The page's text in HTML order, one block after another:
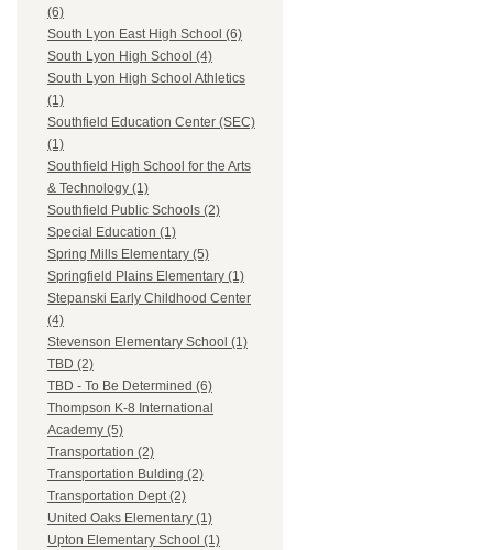
(6)
South Lyon East High School (6)
South Lyon High School (4)
South Lyon High School Athletics
(1)
Southfield Education Center (SEC)
(1)
Southfield High School for the Arts
& Technology (1)
Southfield Public Schools (2)
Special Education (1)
Spring Mills Elementary (5)
Springfield Plains Elementary (1)
Stepanski Early Childhood Center
(4)
Stevenson Elementary School (1)
TBD (2)
TBD - To Be Determined (6)
Thompson K-8 International
Academy (5)
Transportation (2)
Transportation Bulding (2)
Transportation Dept (2)
United Oaks Elementary (1)
Upton Elementary School (1)